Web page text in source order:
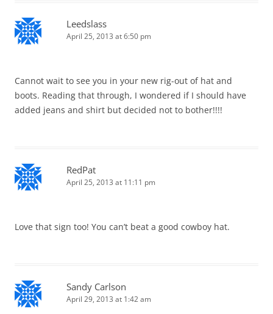
Leedslass
April 25, 2013 at 6:50 pm
Cannot wait to see you in your new rig-out of hat and
boots. Reading that through, I wondered if I should have
added jeans and shirt but decided not to bother!!!!
RedPat
April 25, 2013 at 11:11 pm
Love that sign too! You can’t beat a good cowboy hat.
Sandy Carlson
April 29, 2013 at 1:42 am